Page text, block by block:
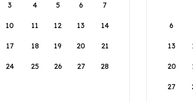
3 4 5 6 7
10 11 12 13 14
17 18 19 20 21
24 25 26 27 28
6
13
20
27